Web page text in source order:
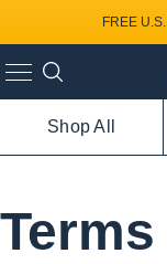
FREE
Shop All
Terms